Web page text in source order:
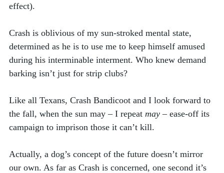
effect).
Crash is oblivious of my sun-stroked mental state,
determined as he is to use me to keep himself amused
during his interminable interment. Who knew demand
barking isn’t just for strip clubs?
Like all Texans, Crash Bandicoot and I look forward to
the fall, when the sun may – I repeat may – ease-off its
campaign to imprison those it can’t kill.
Actually, a dog’s concept of the future doesn’t mirror
our own. As far as Crash is concerned, one second it’s